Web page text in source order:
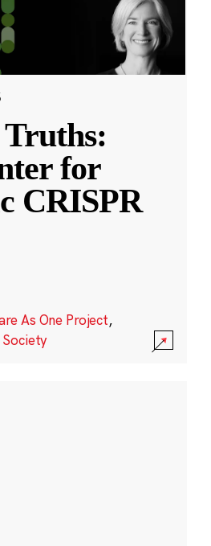
for
CRISPR
As One Project,
Society